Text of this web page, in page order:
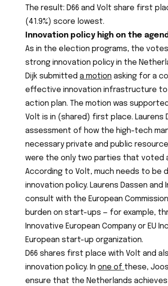
The result: D66 and Volt share first
(41.9%) score lowest.
Innovation policy high on the
As in the election programs, the
strong innovation policy in the
Dijk submitted a motion asking for a
effective innovation infrastructure to
action plan. The motion was
Volt is in (shared) first place. Laurens
assessment of how the high-tech
necessary private and public
were the only two parties that voted
According to Volt, much needs to be
innovation policy. Laurens Dassen and
consult with the European
burden on start-ups — for example,
Innovative European Companyor EU
European start-up organization.
D66 shares first place with Volt and
innovation policy. In one of these,
ensure that the Netherlands